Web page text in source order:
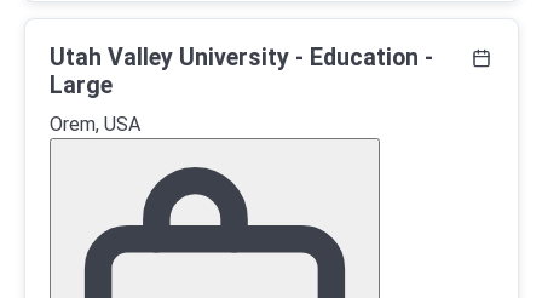
Utah Valley University - Education -
Large
Orem, USA